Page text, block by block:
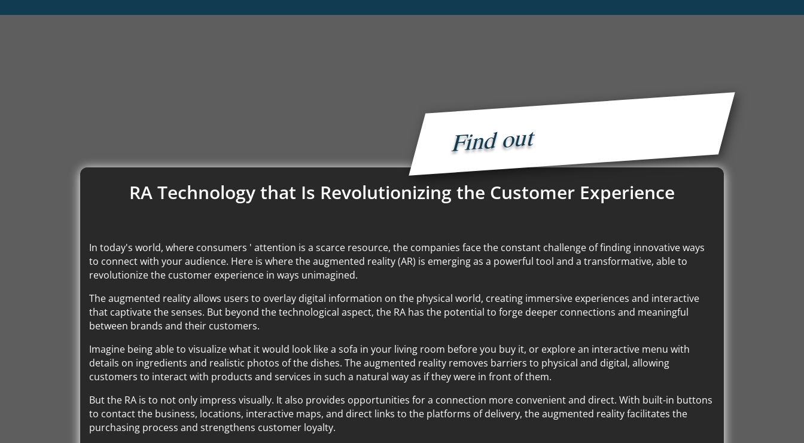
Find out
RA Technology that Is Revolutionizing the Customer Experience
In today's world, where consumers ' attention is a scarce resource, the companies face the constant challenge of finding innovative ways
to connect with your audience. Here is where the augmented reality (AR) is emerging as a powerful tool and a transformative, able to
revolutionize the customer experience in ways unimagined.
The augmented reality allows users to overlay digital information on the physical world, creating immersive experiences and interactive
that captivate the senses. But beyond the technological aspect, the RA has the potential to forge deeper connections and meaningful
between brands and their customers.
Imagine being able to visualize what it would look like a sofa in your living room before you buy it, or explore an interactive menu with
details on ingredients and realistic photos of the dishes. The augmented reality removes barriers to physical and digital, allowing
customers to interact with products and services in such a natural way as if they were in front of them.
But the RA is to not only impress visually. It also provides opportunities for a connection more convenient and direct. With built-in buttons
to contact the business, locations, interactive maps, and direct links to the platforms of delivery, the augmented reality facilitates the
purchasing process and strengthens customer loyalty.